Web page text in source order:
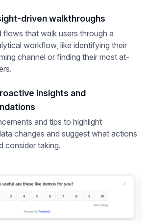
driven walkthroughs
flows that walk users through a
workflow, like identifying their
channel or finding their most at-
insights and
and tips to highlight
changes and suggest what actions
consider taking.